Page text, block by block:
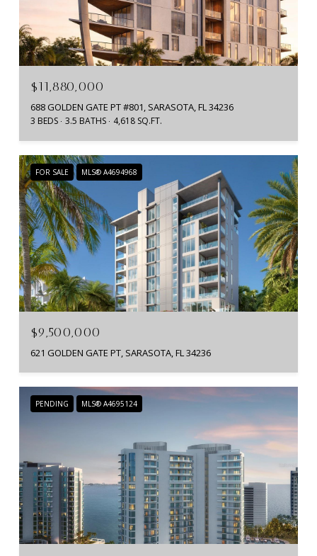
$11,880,000
688 GOLDEN GATE PT #801, SARASOTA, FL 34236
3 BEDS 3.5 BATHS 4,618 SQ.FT.
FOR SALE MLS® A4694968
$9,500,000
621 GOLDEN GATE PT, SARASOTA, FL 34236
PENDING MLS® A4695124